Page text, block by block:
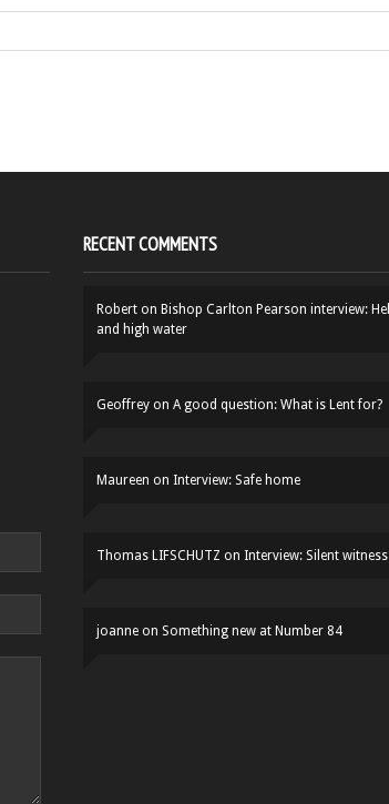
RECENT COMMENTS
Robert on Bishop Carlton Pearson interview: Hell
and high water
Geoffrey on A good question: What is Lent for?
Maureen on Interview: Safe home
Thomas LIFSCHUTZ on Interview: Silent witness
joanne on Something new at Number 84